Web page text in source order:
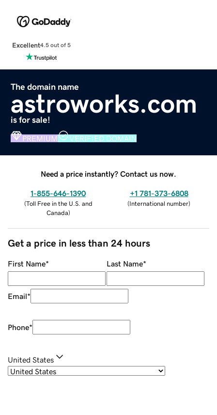
Excellent4.5 out of 5
The domain name
astroworks.com
is for sale!
PREMIUM VERIFIED DOMAIN
Need a price instantly? Contact us now.
1-855-646-1390
(Toll Free in the U.S. and
Canada)
+1 781-373-6808
(International number)
Get a price in less than 24 hours
First Name* Last Name*
Email*
Phone*
United States